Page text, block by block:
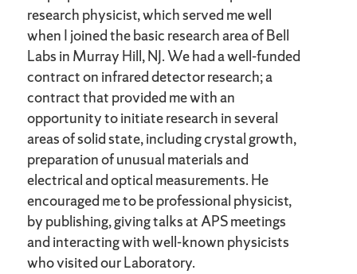
research physicist, which served me well
when I joined the basic research area of Bell
Labs in Murray Hill, NJ. We had a well-funded
contract on infrared detector research; a
contract that provided me with an
opportunity to initiate research in several
areas of solid state, including crystal growth,
preparation of unusual materials and
electrical and optical measurements. He
encouraged me to be professional physicist,
by publishing, giving talks at APS meetings
and interacting with well-known physicists
who visited our Laboratory.